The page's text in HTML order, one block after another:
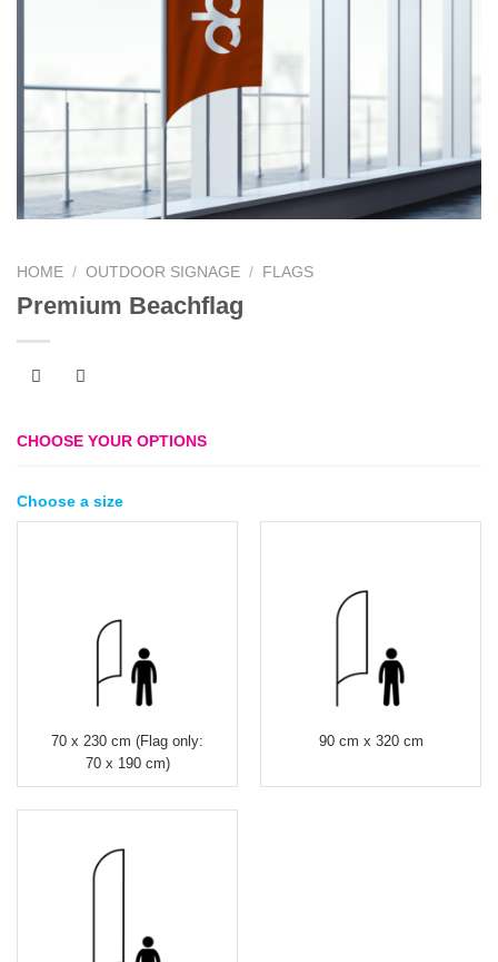
HOME / OUTDOOR SIGNAGE / FLAGS
Premium Beachflag
CHOOSE YOUR OPTIONS
Choose a size
70 x 230 cm (Flag only:
70 x 190 cm)
90 cm x 320 cm